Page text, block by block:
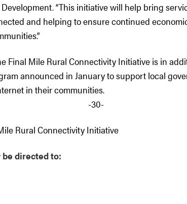
“This initiative will help bring
and helping to ensure continued
Final Mile Rural Connectivity Initiative is in
announced in January to support local
in their communities.
-30-
Rural Connectivity Initiative
directed to: